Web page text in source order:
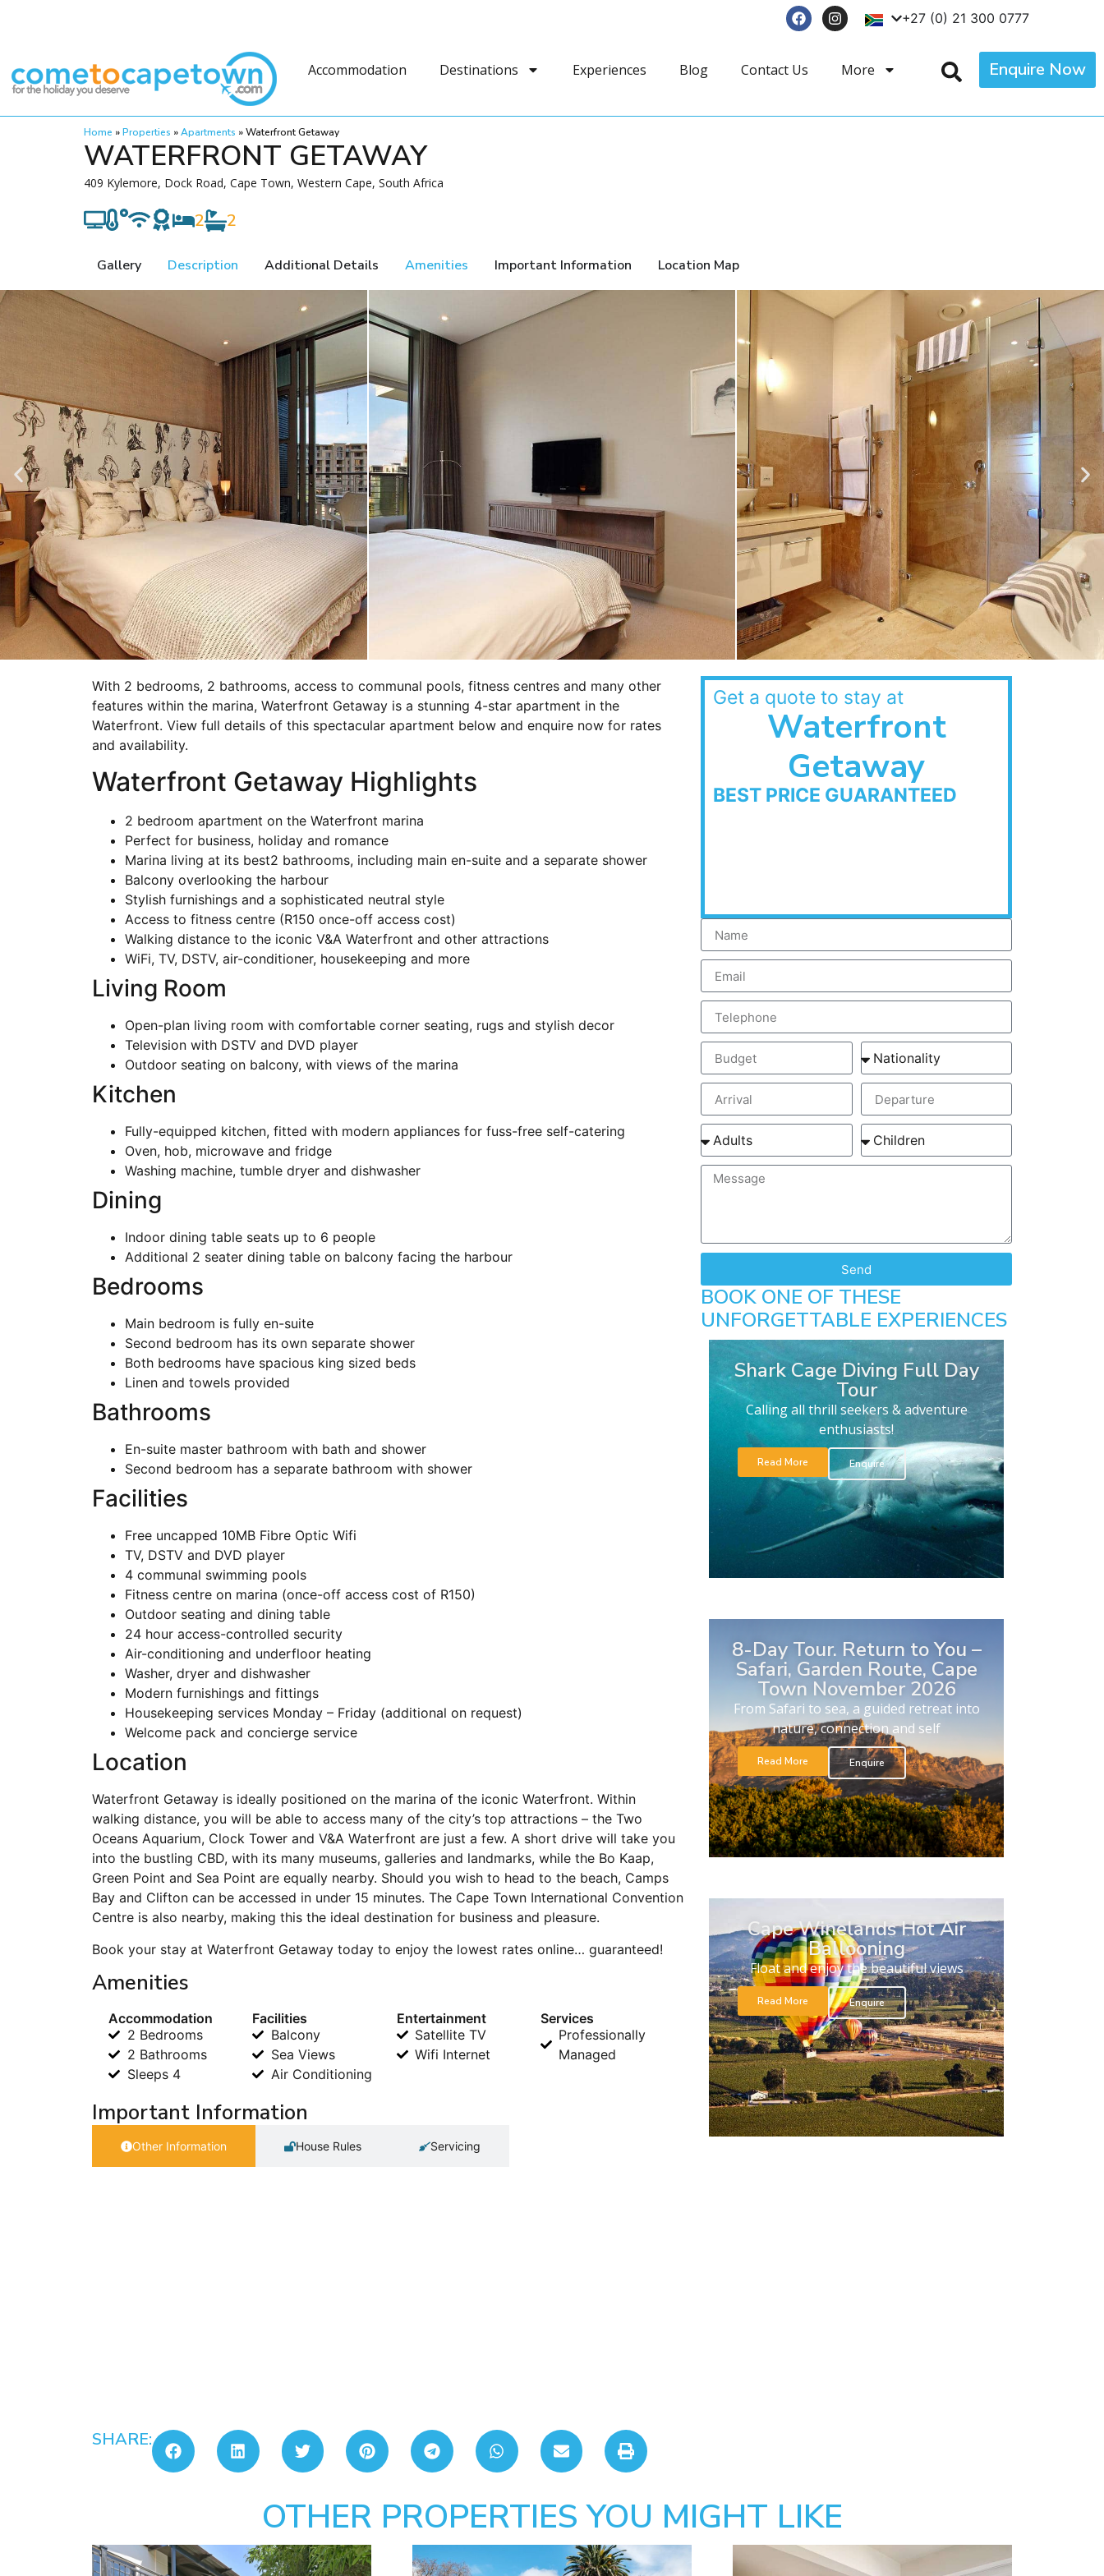
+27 (0) 21 300 0777
Accommodation Destinations Experiences Blog Contact Us More Enquire Now
Home »Properties »Apartments »Waterfront Getaway
WATERFRONT GETAWAY
409 Kylemore, Dock Road, Cape Town, Western Cape, South Africa
2 2
Gallery Description Additional Details Amenities Important Information Location Map
With 2 bedrooms, 2 bathrooms, access to communal pools, fitness centres and many other
features within the marina, Waterfront Getaway is a stunning 4-star apartment in the
Waterfront. View full details of this spectacular apartment below and enquire now for rates
and availability.
Waterfront Getaway Highlights
2 bedroom apartment on the Waterfront marina
Perfect for business, holiday and romance
Marina living at its best2 bathrooms, including main en-suite and a separate shower
Balcony overlooking the harbour
Stylish furnishings and a sophisticated neutral style
Access to fitness centre (R150 once-off access cost)
Walking distance to the iconic V&A Waterfront and other attractions
WiFi, TV, DSTV, air-conditioner, housekeeping and more
Living Room
Open-plan living room with comfortable corner seating, rugs and stylish decor
Television with DSTV and DVD player
Outdoor seating on balcony, with views of the marina
Kitchen
Fully-equipped kitchen, fitted with modern appliances for fuss-free self-catering
Oven, hob, microwave and fridge
Washing machine, tumble dryer and dishwasher
Dining
Indoor dining table seats up to 6 people
Additional 2 seater dining table on balcony facing the harbour
Bedrooms
Main bedroom is fully en-suite
Second bedroom has its own separate shower
Both bedrooms have spacious king sized beds
Linen and towels provided
Bathrooms
En-suite master bathroom with bath and shower
Second bedroom has a separate bathroom with shower
Facilities
Free uncapped 10MB Fibre Optic Wifi
TV, DSTV and DVD player
4 communal swimming pools
Fitness centre on marina (once-off access cost of R150)
Outdoor seating and dining table
24 hour access-controlled security
Air-conditioning and underfloor heating
Washer, dryer and dishwasher
Modern furnishings and fittings
Housekeeping services Monday – Friday (additional on request)
Welcome pack and concierge service
Location
Waterfront Getaway is ideally positioned on the marina of the iconic Waterfront. Within
walking distance, you will be able to access many of the city’s top attractions – the Two
Oceans Aquarium, Clock Tower and V&A Waterfront are just a few. A short drive will take you
into the bustling CBD, with its many museums, galleries and landmarks, while the Bo Kaap,
Green Point and Sea Point are equally nearby. Should you wish to head to the beach, Camps
Bay and Clifton can be accessed in under 15 minutes. The Cape Town International Convention
Centre is also nearby, making this the ideal destination for business and pleasure.
Book your stay at Waterfront Getaway today to enjoy the lowest rates online… guaranteed!
Amenities
Accommodation
2 Bedrooms
2 Bathrooms
Sleeps 4
Facilities
Balcony
Sea Views
Air Conditioning
Entertainment
Satellite TV
Wifi Internet
Services
Professionally
Managed
Important Information
Other Information House Rules Servicing
SHARE:
Get a quote to stay at
Waterfront
Getaway
BEST PRICE GUARANTEED
Send
BOOK ONE OF THESE
UNFORGETTABLE EXPERIENCES
Shark Cage Diving Full Day
Tour
Calling all thrill seekers & adventure
enthusiasts!
Read More Enquire
8-Day Tour. Return to You –
Safari, Garden Route, Cape
Town November 2026
From Safari to sea, a guided retreat into
nature, connection and self
Read More Enquire
Cape Winelands Hot Air
Ballooning
Float and enjoy the beautiful views
Read More Enquire
OTHER PROPERTIES YOU MIGHT LIKE